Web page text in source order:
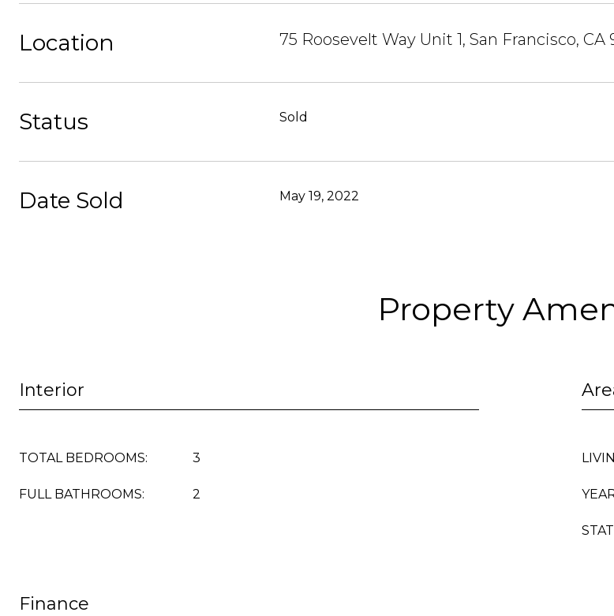
Location 75 Roosevelt Way Unit 1, San Francisco, CA
Status Sold
Date Sold May 19, 2022
Property
Interior
TOTAL BEDROOMS: 3
FULL BATHROOMS: 2
Finance